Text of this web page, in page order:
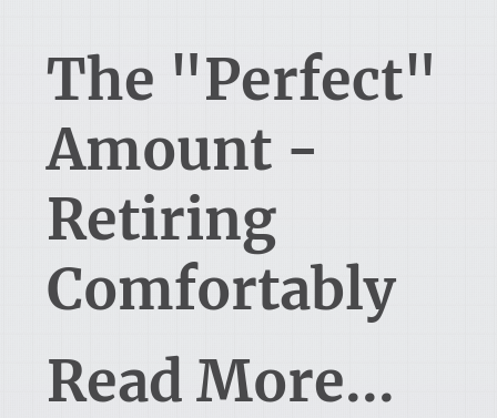
The "Perfect"
Amount -
Retiring
Comfortably
Read More...